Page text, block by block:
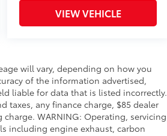
VIEW VEHICLE
will vary, depending on how you
of the information advertised,
liable for data that is listed incorrectly.
taxes, any finance charge, $85 dealer
WARNING: Operating, servicing
including engine exhaust, carbon